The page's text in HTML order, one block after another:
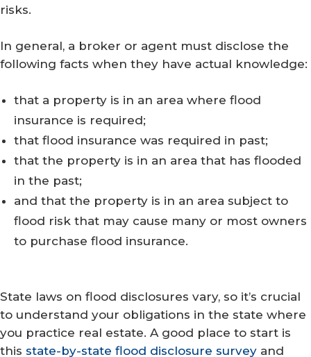
risks.
In general, a broker or agent must disclose the
following facts when they have actual knowledge:
that a property is in an area where flood
insurance is required;
that flood insurance was required in past;
that the property is in an area that has flooded
in the past;
and that the property is in an area subject to
flood risk that may cause many or most owners
to purchase flood insurance.
State laws on flood disclosures vary, so it’s crucial
to understand your obligations in the state where
you practice real estate. A good place to start is
this state-by-state flood disclosure survey and